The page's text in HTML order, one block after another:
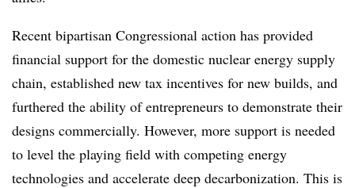
Recent bipartisan Congressional action has provided
financial support for the domestic nuclear energy supply
chain, established new tax incentives for new builds, and
furthered the ability of entrepreneurs to demonstrate their
designs commercially. However, more support is needed
to level the playing field with competing energy
technologies and accelerate deep decarbonization. This is